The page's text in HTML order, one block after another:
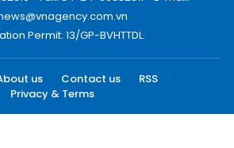
Permit: 13/GP-BVHTTDL.
us Contact us
RSS
Privacy & Terms